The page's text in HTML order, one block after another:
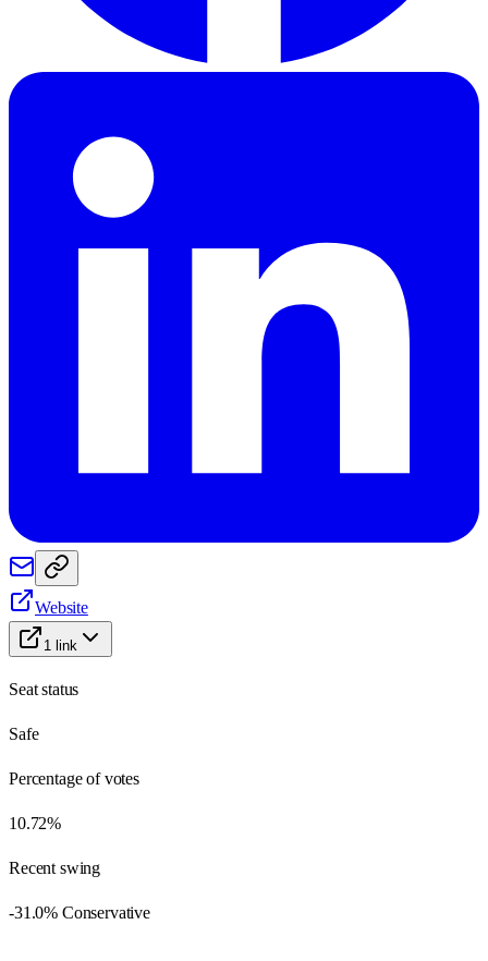
Website
1 link
Seat status
Safe
Percentage of votes
10.72%
Recent swing
-31.0% Conservative